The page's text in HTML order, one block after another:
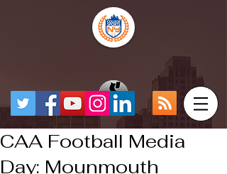
CAA Football Media
Day: Mounmouth